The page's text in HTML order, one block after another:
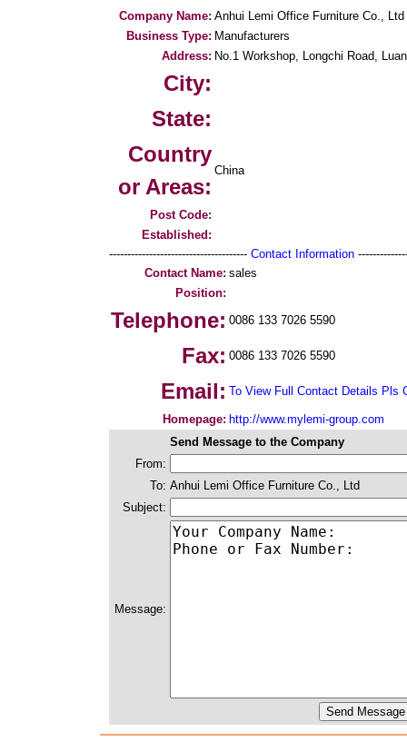
Company Name: Anhui Lemi Office Furniture Co., Ltd
Business Type: Manufacturers
Address: No.1 Workshop, Longchi Road,
City:
State:
Country
or Areas:
China
Post Code:
Established:
-------------------------------------- Contact Information
Contact Name: sales
Position:
Telephone: 0086 133 7026 5590
Fax: 0086 133 7026 5590
Email: To View Full Contact Details Pls
Homepage: http://www.mylemi-group.com
Send Message to the Company
From:
To: Anhui Lemi Office Furniture Co., Ltd
Subject:
Message: